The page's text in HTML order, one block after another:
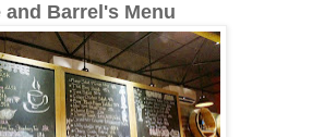
and Barrel's Menu